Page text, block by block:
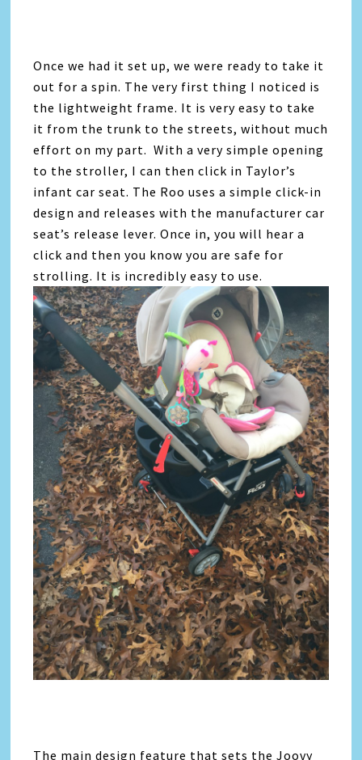
Once we had it set up, we were ready to take it
out for a spin. The very first thing I noticed is
the lightweight frame. It is very easy to take
it from the trunk to the streets, without much
effort on my part. With a very simple opening
to the stroller, I can then click in Taylor’s
infant car seat. The Roo uses a simple click-in
design and releases with the manufacturer car
seat’s release lever. Once in, you will hear a
click and then you know you are safe for
strolling. It is incredibly easy to use.
The main design feature that sets the Joovy